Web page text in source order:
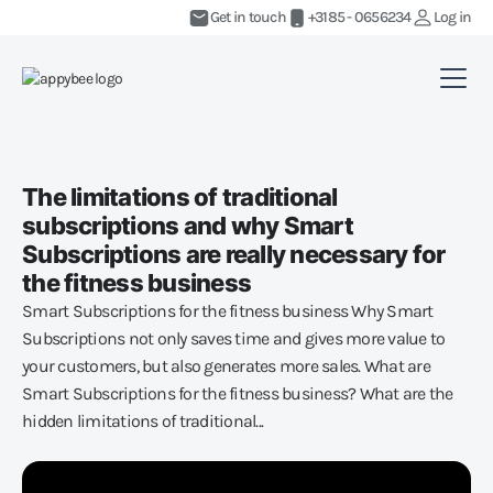
Get in touch +3185 - 0656234 Log in
The limitations of traditional
subscriptions and why Smart
Subscriptions are really necessary for
the fitness business
Smart Subscriptions for the fitness business Why Smart
Subscriptions not only saves time and gives more value to
your customers, but also generates more sales. What are
Smart Subscriptions for the fitness business? What are the
hidden limitations of traditional...